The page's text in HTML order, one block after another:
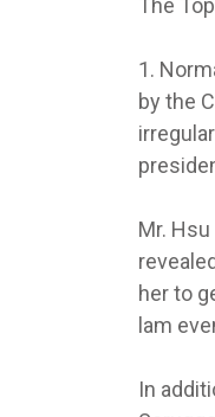
The
1.
by the
Mr.
her to
lam
In